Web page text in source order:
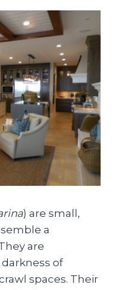
) are small,
a
are
of
spaces. Their